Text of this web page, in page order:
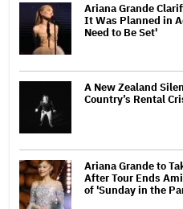
Ariana Grande
It Was Planned in
Need to Be Set'
A New Zealand
Country’s Rental
Ariana Grande to
After Tour Ends
of 'Sunday in the